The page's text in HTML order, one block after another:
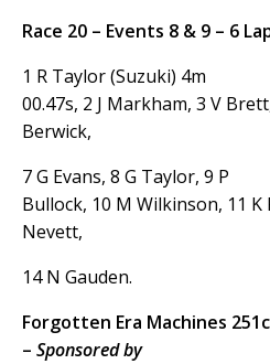
Race 20 – Events 8 & 9 – 6
1 R Taylor (Suzuki) 4m
00.47s, 2 J Markham, 3 V
Berwick,
7 G Evans, 8 G Taylor, 9 P
Bullock, 10 M Wilkinson, 11 K
Nevett,
14 N Gauden.
Forgotten Era Machines
– Sponsored by